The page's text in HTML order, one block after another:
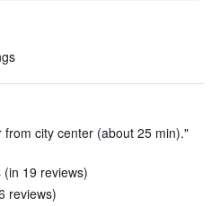
city center (about 25 min)."
19 reviews)
reviews)